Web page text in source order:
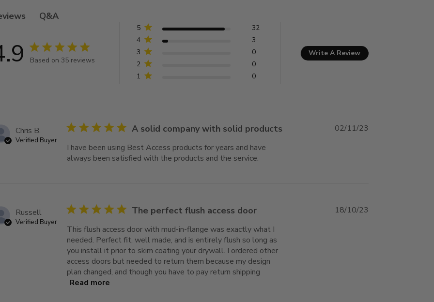
Q&A
4.9 star rating
Based on 35 reviews
4.9 out of 5 stars Based on 35 reviews
1 0
2 0
3 0
4 3
5 32
Write A Review
Chris B.
Verified Buyer
5 star rating A solid company with solid products
I have been using Best Access products for years and have
always been satisfied with the products and the service.
02/11/23
Russell
Verified Buyer
5 star rating The perfect flush access door
This flush access door with mud-in-flange was exactly what I
needed. Perfect fit, well made, and is entirely flush so long as
you install it prior to skim coating your drywall. I ordered other
access doors but needed to return them because my design
plan changed, and though you have to pay return shipping
Read more
18/10/23